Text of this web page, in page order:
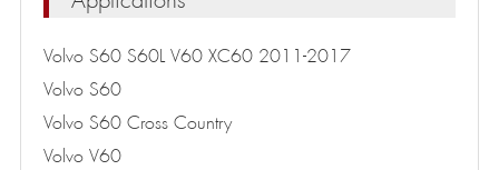
Volvo S60 S60L V60 XC60 2011-2017
Volvo S60
Volvo S60 Cross Country
Volvo V60